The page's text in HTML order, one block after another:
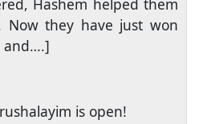
Hashem helped them
Now they have just won
and….]
is open!